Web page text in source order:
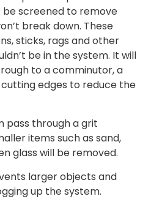
be screened to remove
break down. These
sticks, rags and other
be in the system. It will
to a comminutor, a
edges to reduce the
pass through a grit
items such as sand,
glass will be removed.
larger objects and
up the system.